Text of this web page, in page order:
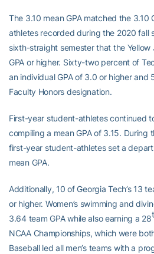
The 3.10 mean GPA matched the 3.10
athletes recorded during the 2020 fall
sixth-straight semester that the
GPA or higher. Sixty-two percent of
an individual GPA of 3.0 or higher and
Faculty Honors designation.
First-year student-athletes continued
compiling a mean GPA of 3.15. During
first-year student-athletes set a
mean GPA.
Additionally, 10 of Georgia Tech’s 13
or higher. Women’s swimming and
3.64 team GPA while also earning a 28
NCAA Championships, which were
Baseball led all men’s teams with a